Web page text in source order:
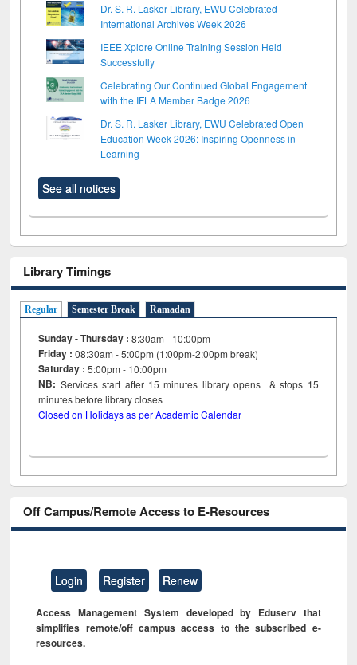
Dr. S. R. Lasker Library, EWU Celebrated
International Archives Week 2026
IEEE Xplore Online Training Session Held
Successfully
Celebrating Our Continued Global Engagement
with the IFLA Member Badge 2026
Dr. S. R. Lasker Library, EWU Celebrated Open
Education Week 2026: Inspiring Openness in
Learning
See all notices
Library Timings
Regular Semester Break Ramadan
Sunday - Thursday : 8:30am - 10:00pm
Friday :08:30am - 5:00pm (1:00pm-2:00pm break)
Saturday : 5:00pm - 10:00pm
NB: Services start after 15minutes library opens & stops 15
minutes before library closes
Closed on Holidays as per Academic Calendar
Off Campus/Remote Access to E-Resources
Login Register Renew
Access Management System developed by Eduserv that
simplifies remote/off campus access to the subscribed e-
resources.